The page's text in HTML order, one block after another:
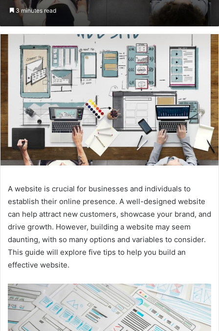
on
3 minutes read
A website is crucial for businesses and individuals to
establish their online presence. A well-designed website
can help attract new customers, showcase your brand, and
drive growth. However, building a website may seem
daunting, with so many options and variables to consider.
This guide will explore five tips to help you build an
effective website.